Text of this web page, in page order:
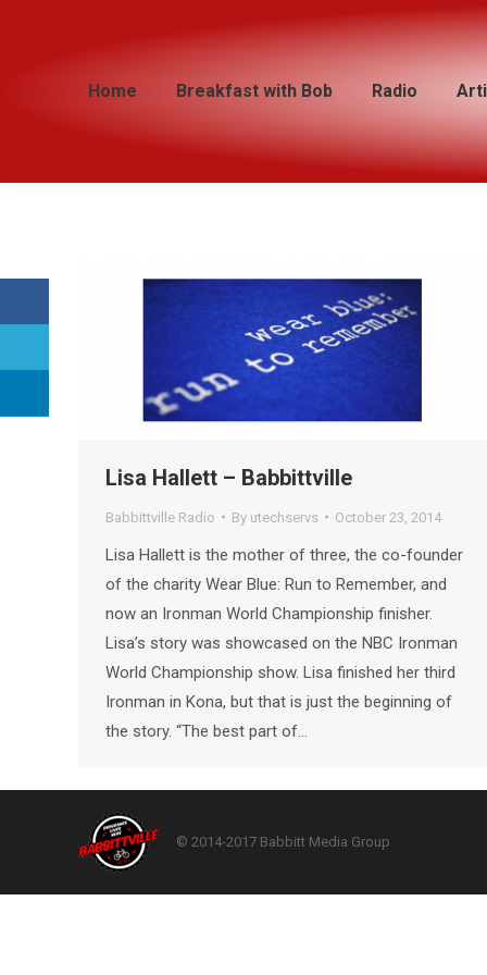
Home Breakfast with Bob Radio
Lisa Hallett – Babbittville
Babbittville Radio By utechservs October 23, 2014
Lisa Hallett is the mother of three, the co-founder
of the charity Wear Blue: Run to Remember, and
now an Ironman World Championship finisher.
Lisa’s story was showcased on the NBC Ironman
World Championship show. Lisa finished her third
Ironman in Kona, but that is just the beginning of
the story. “The best part of…
© 2014-2017 Babbitt Media Group
Home Breakfast with Bob Radio